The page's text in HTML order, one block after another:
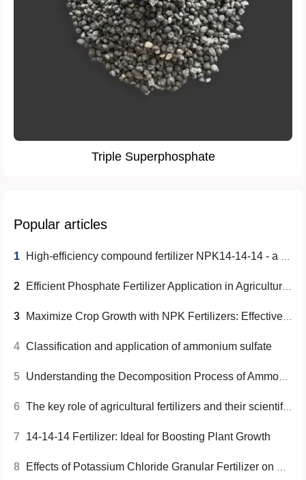
Triple Superphosphate
Popular articles
1 High-efficiency compound fertilizer NPK14-14-14 - a solution to improve crop yield and quality
2 Efficient Phosphate Fertilizer Application in Agricultural Production
3 Maximize Crop Growth with NPK Fertilizers: Effective Usage Guide
4 Classification and application of ammonium sulfate
5 Understanding the Decomposition Process of Ammonium Sulfate
6 The key role of agricultural fertilizers and their scientific use
7 14-14-14 Fertilizer: Ideal for Boosting Plant Growth
8 Effects of Potassium Chloride Granular Fertilizer on Reducing Crop Pests and Diseases